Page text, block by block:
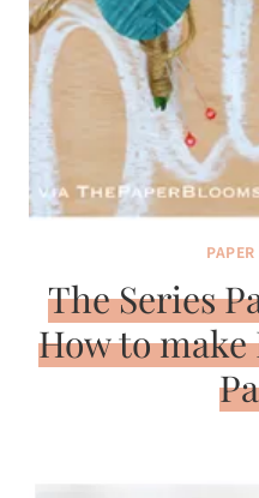
The Series
How to